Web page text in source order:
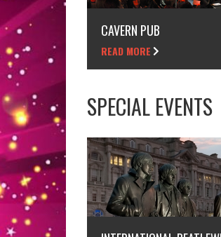
CAVERN PUB
READ MORE
SPECIAL EVENTS